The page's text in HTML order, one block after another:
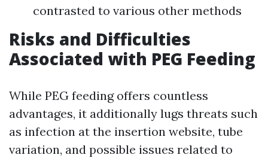
contrasted to various other methods
Risks and Difficulties
Associated with PEG Feeding
While PEG feeding offers countless
advantages, it additionally lugs threats such
as infection at the insertion website, tube
variation, and possible issues related to